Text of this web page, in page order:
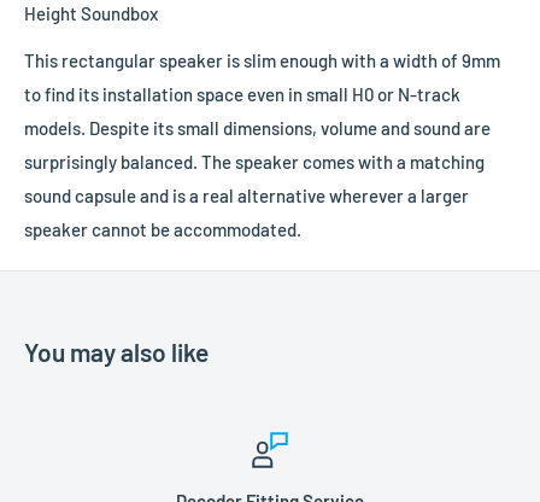
Height Soundbox
This rectangular speaker is slim enough with a width of 9mm
to find its installation space even in small H0 or N-track
models. Despite its small dimensions, volume and sound are
surprisingly balanced. The speaker comes with a matching
sound capsule and is a real alternative wherever a larger
speaker cannot be accommodated.
You may also like